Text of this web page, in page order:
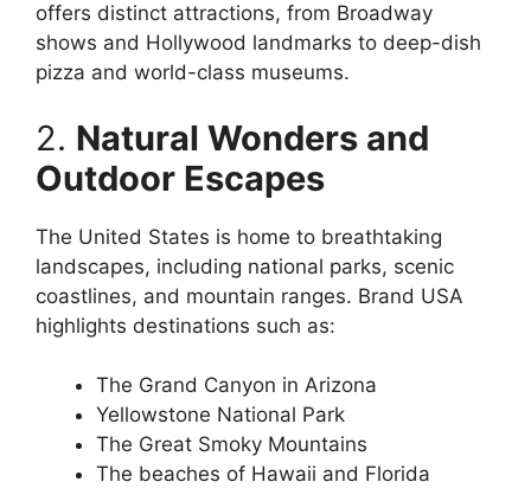
offers distinct attractions, from Broadway
shows and Hollywood landmarks to deep-dish
pizza and world-class museums.
2. Natural Wonders and
Outdoor Escapes
The United States is home to breathtaking
landscapes, including national parks, scenic
coastlines, and mountain ranges. Brand USA
highlights destinations such as:
The Grand Canyon in Arizona
Yellowstone National Park
The Great Smoky Mountains
The beaches of Hawaii and Florida